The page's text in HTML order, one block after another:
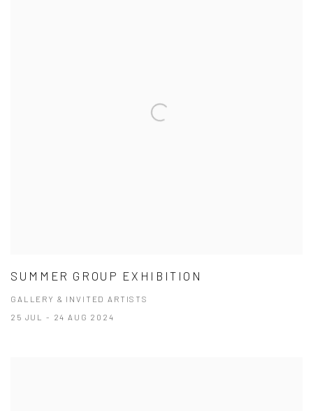
SUMMER GROUP EXHIBITION
GALLERY & INVITED ARTISTS
25 JUL - 24 AUG 2024